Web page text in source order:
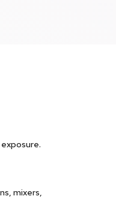
mixers,